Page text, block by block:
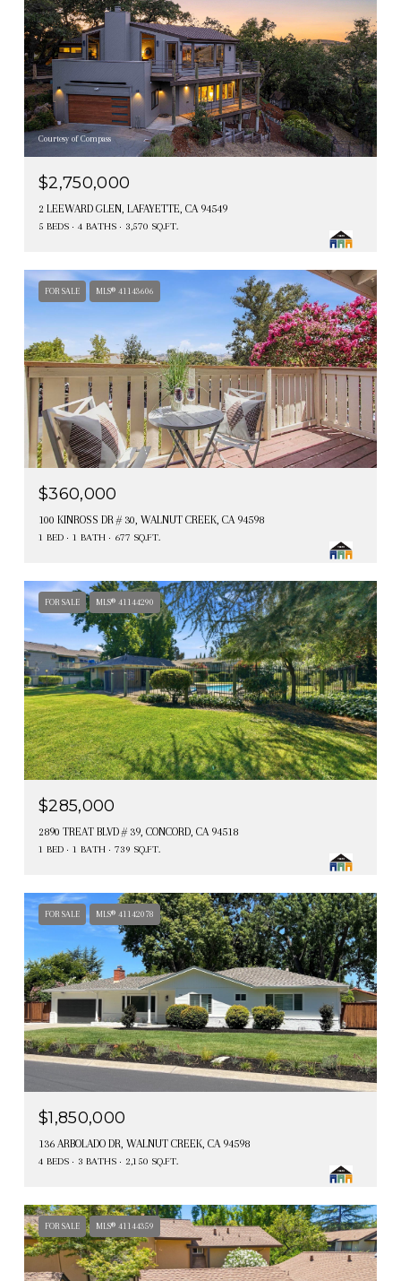
Courtesy of Compass
$2,750,000
2 LEEWARD GLEN, LAFAYETTE, CA 94549
5 BEDS 4 BATHS 3,570 SQ.FT.
FOR SALE MLS® 41143606
$360,000
100 KINROSS DR # 30, WALNUT CREEK, CA 94598
1 BED 1 BATH 677 SQ.FT.
FOR SALE MLS® 41144290
$285,000
2890 TREAT BLVD # 39, CONCORD, CA 94518
1 BED 1 BATH 739 SQ.FT.
FOR SALE MLS® 41142078
$1,850,000
136 ARBOLADO DR, WALNUT CREEK, CA 94598
4 BEDS 3 BATHS 2,150 SQ.FT.
FOR SALE MLS® 41144359